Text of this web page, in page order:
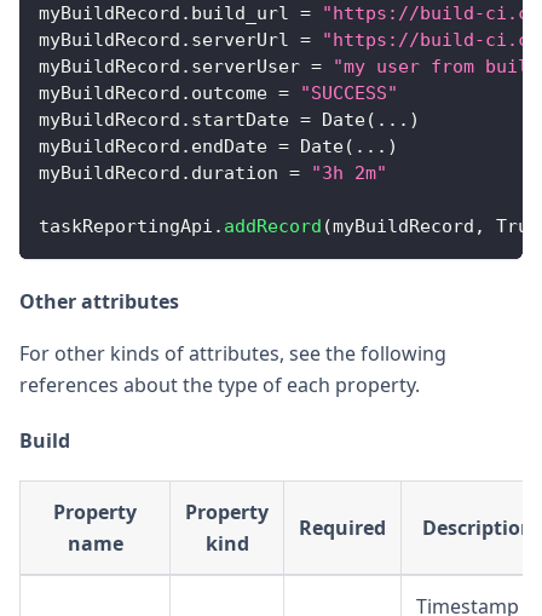
myBuildRecord . build_url =
"https://build-
myBuildRecord . serverUrl =
"https://build-
myBuildRecord . serverUser =
"my user from
myBuildRecord . outcome =
"SUCCESS"
myBuildRecord . startDate = Date( ... )
myBuildRecord . endDate = Date( ... )
myBuildRecord . duration = "3h 2m"
taskReportingApi . addRecord (myBuildRecord , True
Other attributes
For other kinds of attributes, see the following
references about the type of each property.
Build
Property
name
Property
kind
Required Description
Timestamp